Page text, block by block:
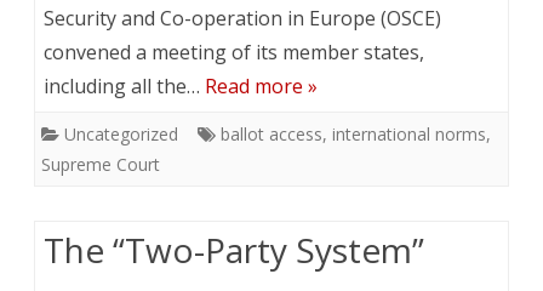
Security and Co-operation in Europe (OSCE)
convened a meeting of its member states,
including all the… Read more »
Uncategorized ballot access, international norms,
Supreme Court
The “Two-Party System”